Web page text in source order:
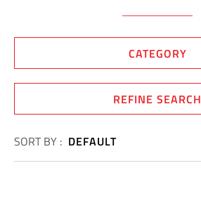
CATEGORY
REFINE SEARCH
SORT BY : DEFAULT